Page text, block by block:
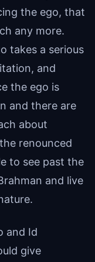
the ego, that
any more.
takes a serious
and
the ego is
and there are
about
renounced
to see past the
and live
and Id
give